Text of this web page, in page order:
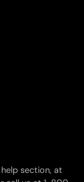
section, at